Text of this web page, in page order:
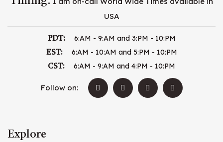
USA
PDT: 6:AM - 9:AM and 3:PM - 10:PM
EST: 6:AM - 10:AM and 5:PM - 10:PM
CST: 6:AM - 9:AM and 4:PM - 10:PM
Follow on:
Explore